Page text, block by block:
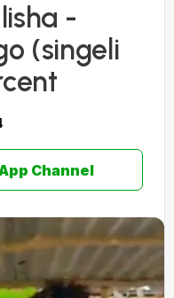
-
(singeli
Channel